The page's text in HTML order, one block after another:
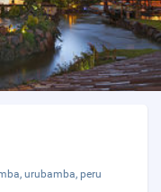
urubamba, peru